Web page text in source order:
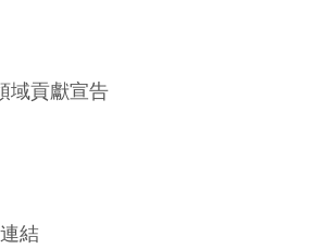
域貢獻宣告
結